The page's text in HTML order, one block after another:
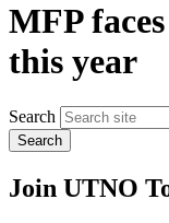
MFP
this year
Search
Join UTNO